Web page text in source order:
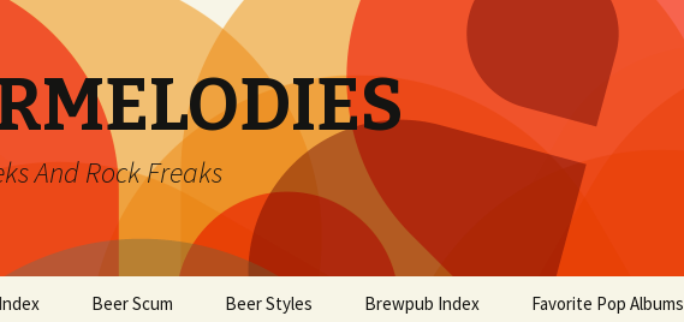
And Rock Freaks
Beer Scum Beer Styles Brewpub Index Favorite Pop Albums